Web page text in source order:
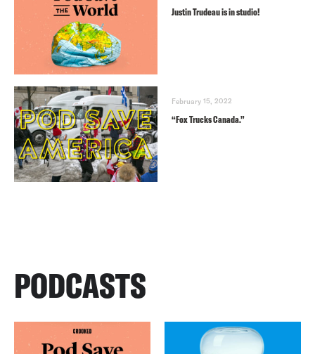
Justin Trudeau is in studio!
February 15, 2022
“Fox Trucks Canada.”
PODCASTS